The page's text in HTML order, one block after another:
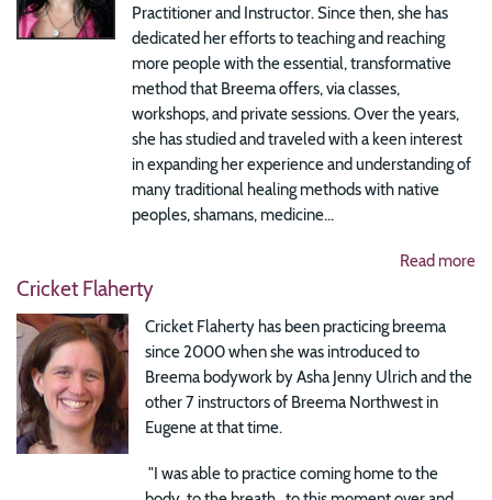
Practitioner and Instructor. Since then, she has
dedicated her efforts to teaching and reaching
more people with the essential, transformative
method that Breema offers, via classes,
workshops, and private sessions. Over the years,
she has studied and traveled with a keen interest
in expanding her experience and understanding of
many traditional healing methods with native
peoples, shamans, medicine...
Read more
Cricket Flaherty
Cricket Flaherty has been practicing breema
since 2000 when she was introduced to
Breema bodywork by Asha Jenny Ulrich and the
other 7 instructors of Breema Northwest in
Eugene at that time.
"I was able to practice coming home to the